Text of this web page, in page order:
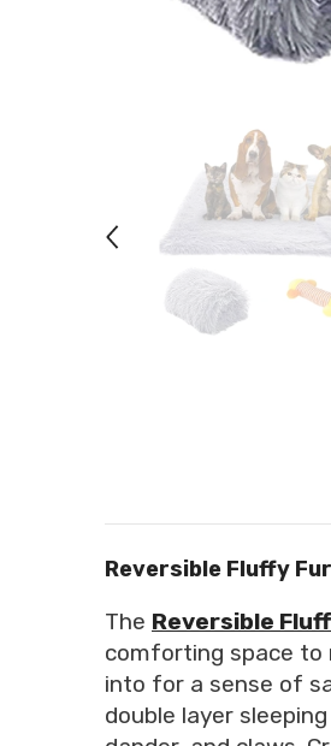
Reversible Fluffy
The Reversible
comforting space to
into for a sense of
double layer